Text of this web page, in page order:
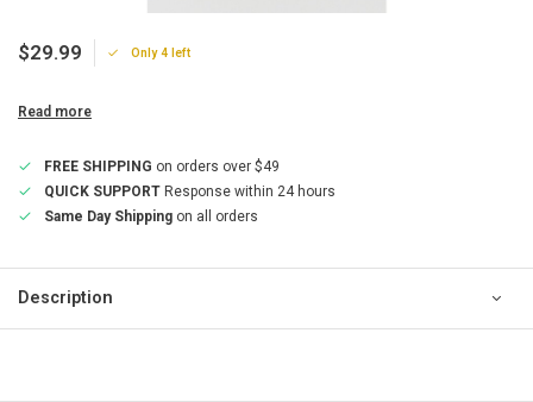
$29.99 Only 4 left
Read more
FREE SHIPPING on orders over $49
QUICK SUPPORT Response within 24 hours
Same Day Shipping on all orders
Description